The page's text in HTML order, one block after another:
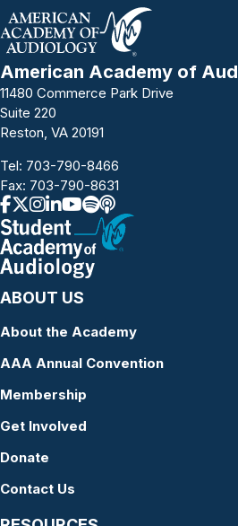
American Academy of
11480 Commerce Park Drive
Suite 220
Reston, VA 20191
Tel: 703-790-8466
Fax: 703-790-8631
ABOUT US
About the Academy
AAA Annual Convention
Membership
Get Involved
Donate
Contact Us